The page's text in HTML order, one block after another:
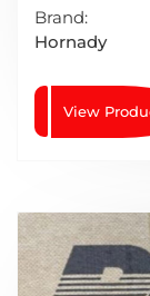
Brand:
Hornady
View